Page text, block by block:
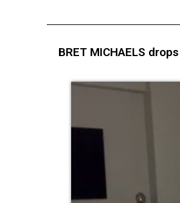
BRET MICHAELS